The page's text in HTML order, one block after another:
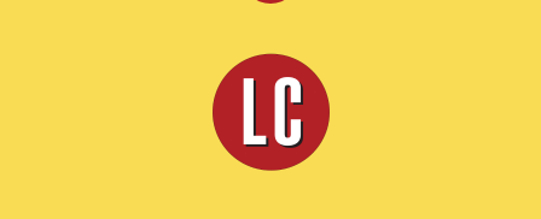
top
Leite's
Culinaria